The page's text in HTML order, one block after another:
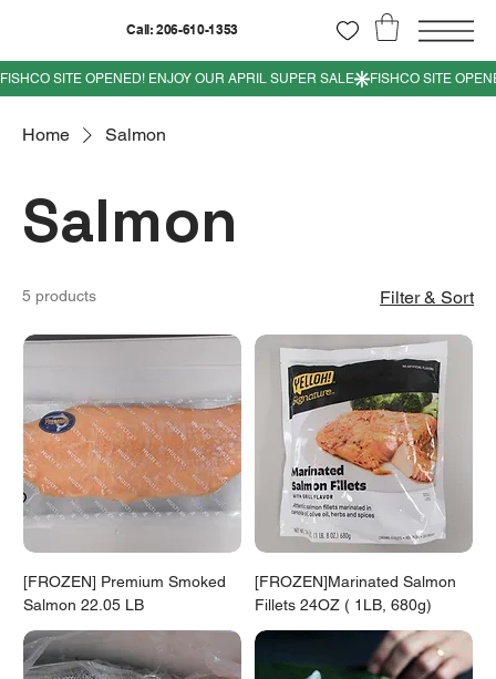
Call: 206-610-1353
Home Salmon
Salmon
5 products Filter & Sort
[FROZEN] Premium Smoked
Salmon 22.05 LB
[FROZEN]Marinated Salmon
Fillets 24OZ ( 1LB, 680g)